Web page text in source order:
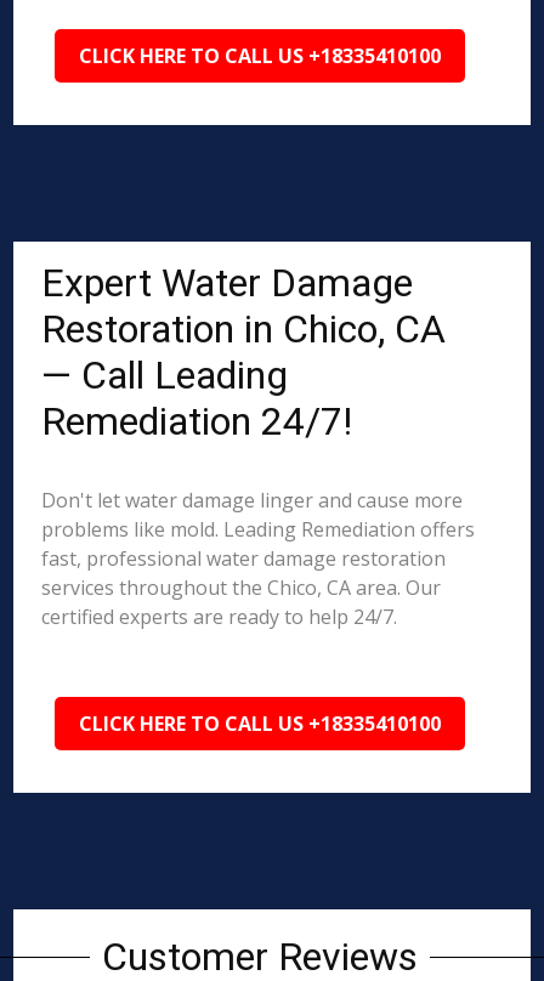
CLICK HERE TO CALL US +18335410100
Expert Water Damage
Restoration in Chico, CA
— Call Leading
Remediation 24/7!
Don't let water damage linger and cause more
problems like mold. Leading Remediation offers
fast, professional water damage restoration
services throughout the Chico, CA area. Our
certified experts are ready to help 24/7.
CLICK HERE TO CALL US +18335410100
Customer Reviews